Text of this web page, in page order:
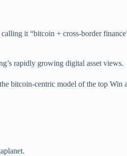
it “bitcoin + cross-border
rapidly growing digital asset views.
bitcoin-centric model of the top